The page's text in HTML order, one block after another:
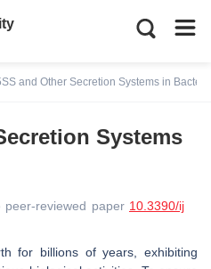
and Other Secretion Systems in
Systems
reviewed paper 10.3390/ij
for billions of years, exhibiting